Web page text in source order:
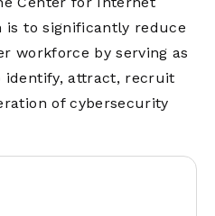
is to significantly reduce
workforce by serving as
attract, recruit
of cybersecurity